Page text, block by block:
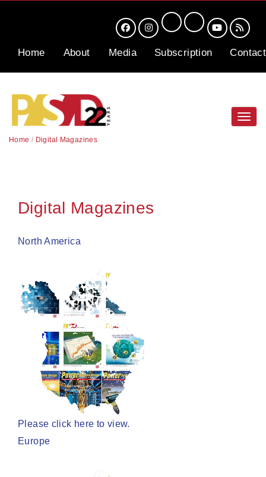
Home About Media Subscription Contact
Home / Digital Magazines
Digital Magazines
North America
Please click here to view.
Europe